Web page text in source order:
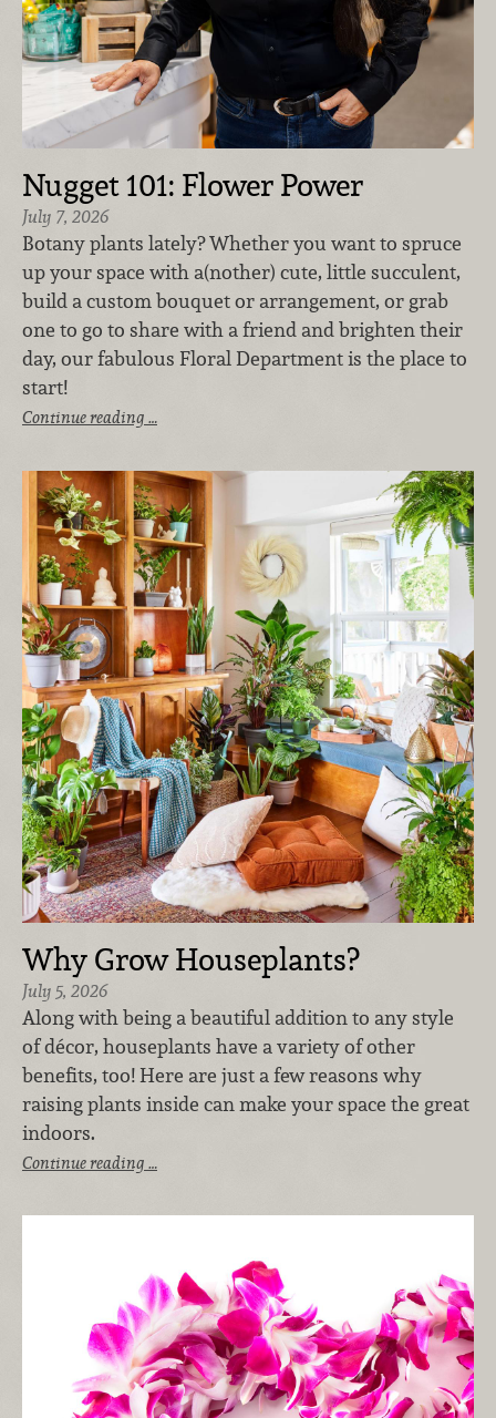
Nugget 101: Flower Power
July 7, 2026
Botany plants lately? Whether you want to spruce
up your space with a(nother) cute, little succulent,
build a custom bouquet or arrangement, or grab
one to go to share with a friend and brighten their
day, our fabulous Floral Department is the place to
start!
Continue reading …
Why Grow Houseplants?
July 5, 2026
Along with being a beautiful addition to any style
of décor, houseplants have a variety of other
benefits, too! Here are just a few reasons why
raising plants inside can make your space the great
indoors.
Continue reading …